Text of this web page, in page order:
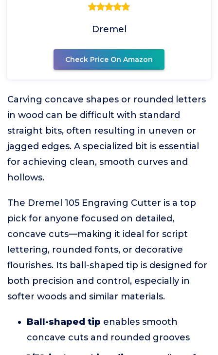
Dremel
Check Price On Amazon
Carving concave shapes or rounded letters
in wood can be difficult with standard
straight bits, often resulting in uneven or
jagged edges. A specialized bit is essential
for achieving clean, smooth curves and
hollows.
The Dremel 105 Engraving Cutter is a top
pick for anyone focused on detailed,
concave cuts—making it ideal for script
lettering, rounded fonts, or decorative
flourishes. Its ball-shaped tip is designed for
both precision and control, especially in
softer woods and similar materials.
Ball-shaped tip enables smooth
concave cuts and rounded grooves